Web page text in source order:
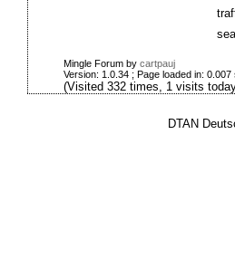
Mingle Forum by cartpauj
Version: 1.0.34 ; Page loaded in: 0.007
(Visited 332 times, 1 visits
DTAN